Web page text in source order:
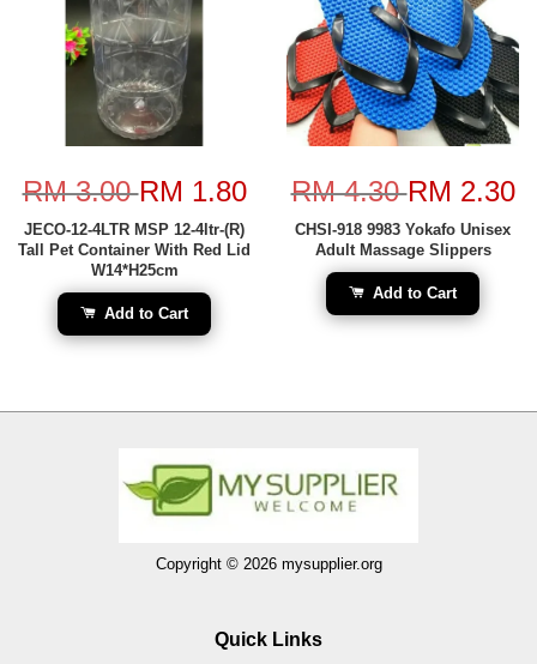
RM 3.00RM 1.80
JECO-12-4LTR MSP 12-4ltr-(R)
Tall Pet Container With Red Lid
W14*H25cm
Add to Cart
RM 4.30RM 2.30
CHSI-918 9983 Yokafo Unisex
Adult Massage Slippers
Add to Cart
Copyright © 2026 mysupplier.org
Quick Links